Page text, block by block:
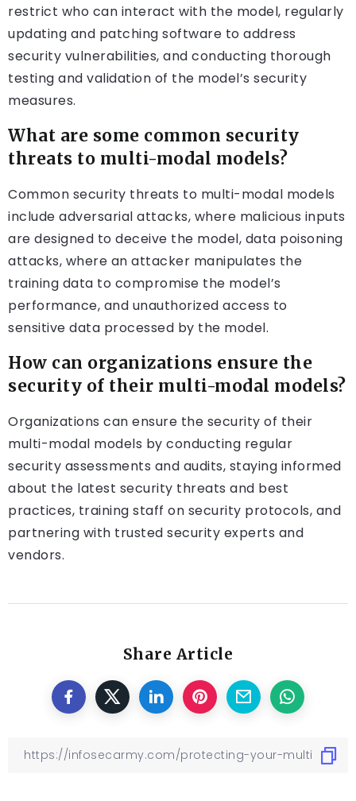
restrict who can interact with the model, regularly
updating and patching software to address
security vulnerabilities, and conducting thorough
testing and validation of the model’s security
measures.
What are some common security
threats to multi-modal models?
Common security threats to multi-modal models
include adversarial attacks, where malicious inputs
are designed to deceive the model, data poisoning
attacks, where an attacker manipulates the
training data to compromise the model’s
performance, and unauthorized access to
sensitive data processed by the model.
How can organizations ensure the
security of their multi-modal models?
Organizations can ensure the security of their
multi-modal models by conducting regular
security assessments and audits, staying informed
about the latest security threats and best
practices, training staff on security protocols, and
partnering with trusted security experts and
vendors.
Share Article